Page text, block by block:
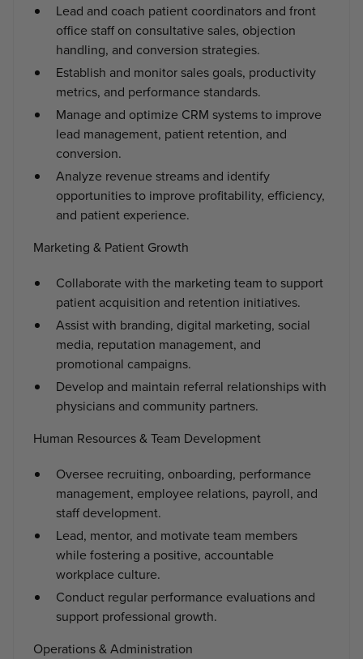
Lead and coach patient coordinators and front
office staff on consultative sales, objection
handling, and conversion strategies.
Establish and monitor sales goals, productivity
metrics, and performance standards.
Manage and optimize CRM systems to improve
lead management, patient retention, and
conversion.
Analyze revenue streams and identify
opportunities to improve profitability, efficiency,
and patient experience.
Marketing & Patient Growth
Collaborate with the marketing team to support
patient acquisition and retention initiatives.
Assist with branding, digital marketing, social
media, reputation management, and
promotional campaigns.
Develop and maintain referral relationships with
physicians and community partners.
Human Resources & Team Development
Oversee recruiting, onboarding, performance
management, employee relations, payroll, and
staff development.
Lead, mentor, and motivate team members
while fostering a positive, accountable
workplace culture.
Conduct regular performance evaluations and
support professional growth.
Operations & Administration